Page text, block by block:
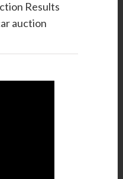
Results
auction